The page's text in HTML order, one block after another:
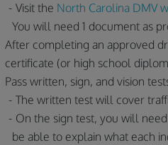
Visit the North Carolina DMV
You will need 1 document as
After completing an approved
certificate (or high school
Pass written, sign, and vision
The written test will cover
On the sign test, you will
be able to explain what each